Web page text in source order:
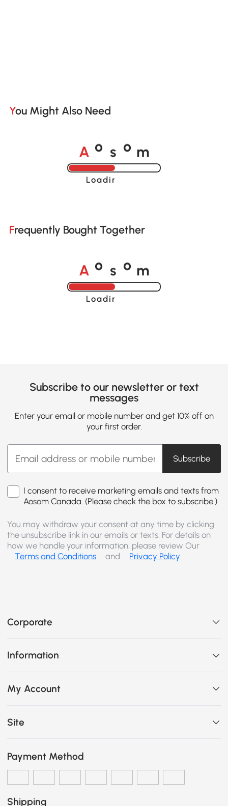
You Might Also Need
A o s o m
Loading......
Frequently Bought Together
A o s o m
Loading......
Subscribe to our newsletter or text
messages
Enter your email or mobile number and get 10% off on
your first order.
Subscribe
I consent to receive marketing emails and texts from
Aosom Canada. (Please check the box to subscribe.)
You may withdraw your consent at any time by clicking
the unsubscribe link in our emails or texts. For details on
how we handle your information, please review Our
Terms and Conditions
and Privacy Policy
Corporate
Information
My Account
Site
Payment Method
Shipping